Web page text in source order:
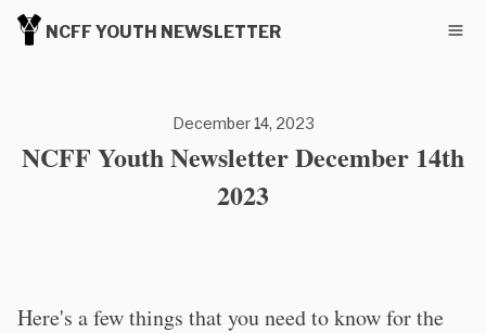
NCFF YOUTH NEWSLETTER
December 14, 2023
NCFF Youth Newsletter December 14th
2023
Here's a few things that you need to know for the